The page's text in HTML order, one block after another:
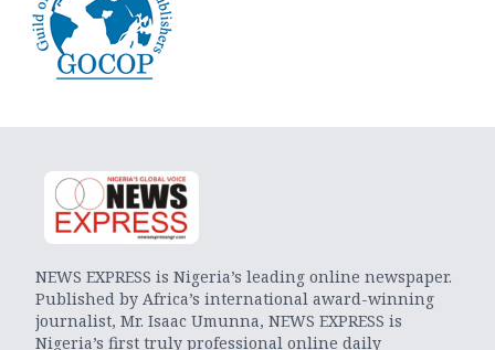
NEWS EXPRESS is Nigeria’s leading online newspaper.
Published by Africa’s international award-winning
journalist, Mr. Isaac Umunna, NEWS EXPRESS is
Nigeria’s first truly professional online daily